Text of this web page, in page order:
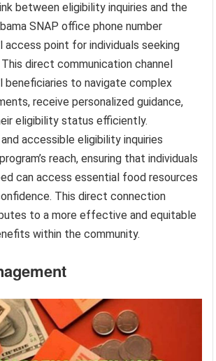
between eligibility inquiries and the
SNAP office phone number
access point for individuals seeking
direct communication channel
beneficiaries to navigate complex
receive personalized guidance,
eligibility status efficiently.
accessible eligibility inquiries
reach, ensuring that individuals
can access essential food resources
This direct connection
to a more effective and equitable
within the community.